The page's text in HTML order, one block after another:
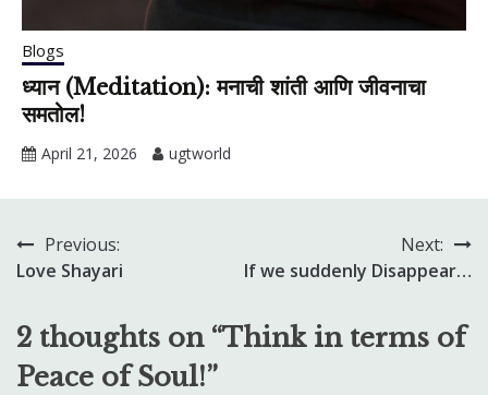
Blogs
ध्यान (Meditation): मनाची शांती आणि जीवनाचा
समतोल!
April 21, 2026 ugtworld
Post
navigation
Previous:
Love Shayari
Next:
If we suddenly Disappear…
2 thoughts on “Think in terms of
Peace of Soul!”